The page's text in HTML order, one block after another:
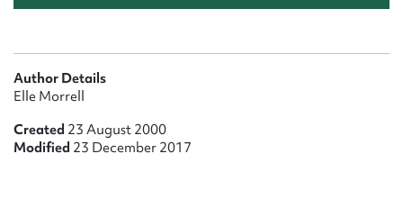
Author Details
Elle Morrell
Created 23 August 2000
Modified 23 December 2017